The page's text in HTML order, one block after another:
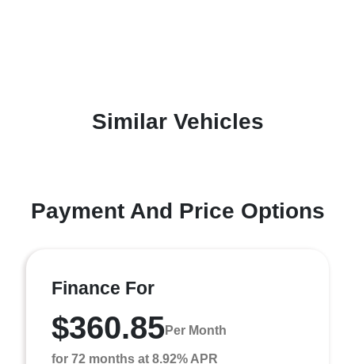
Similar Vehicles
Payment And Price Options
Finance For
$360.85Per Month
for 72 months at 8.92% APR